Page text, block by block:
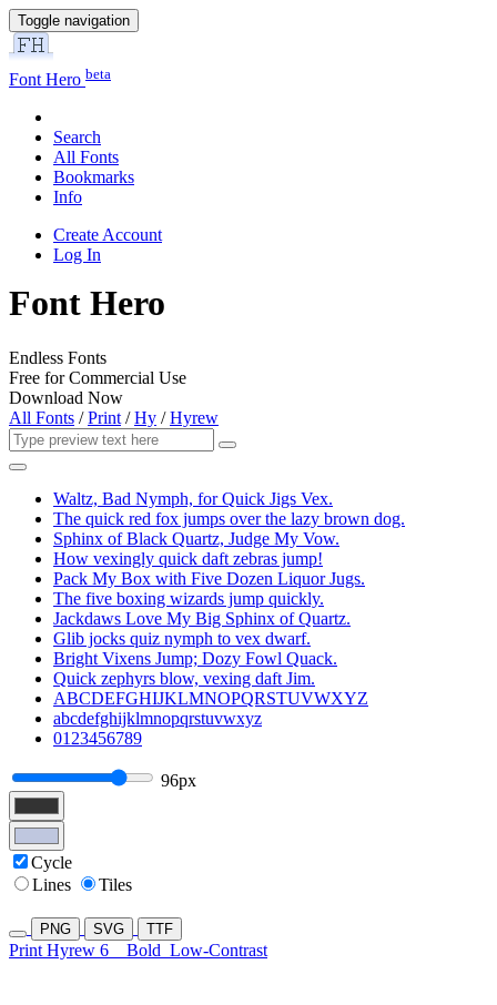
Toggle navigation
Font Hero beta
Search
All Fonts
Bookmarks
Info
Create Account
Log In
Font Hero
Endless Fonts
Free for Commercial Use
Download Now
All Fonts /Print /Hy /Hyrew
Waltz, Bad Nymph, for Quick Jigs Vex.
The quick red fox jumps over the lazy brown dog.
Sphinx of Black Quartz, Judge My Vow.
How vexingly quick daft zebras jump!
Pack My Box with Five Dozen Liquor Jugs.
The five boxing wizards jump quickly.
Jackdaws Love My Big Sphinx of Quartz.
Glib jocks quiz nymph to vex dwarf.
Bright Vixens Jump; Dozy Fowl Quack.
Quick zephyrs blow, vexing daft Jim.
ABCDEFGHIJKLMNOPQRSTUVWXYZ
abcdefghijklmnopqrstuvwxyz
0123456789
96px
Cycle
Lines
Tiles
PNG SVG TTF
Print Hyrew 6 Bold Low-Contrast